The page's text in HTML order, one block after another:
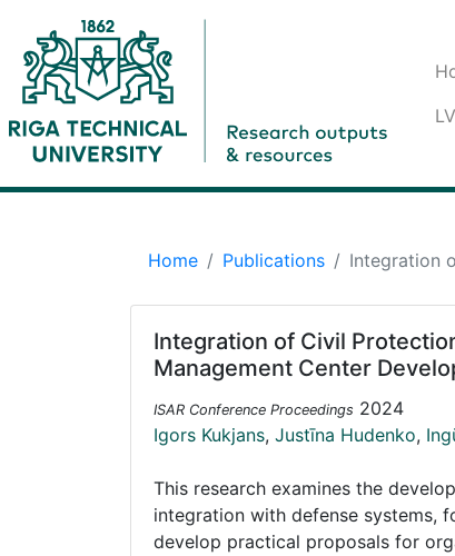
LV
Home Publications Integration
Integration of Civil
Management Center
ISAR Conference Proceedings 2024
Igors Kukjans, Justīna Hudenko,
This research examines the
integration with defense systems,
develop practical proposals for